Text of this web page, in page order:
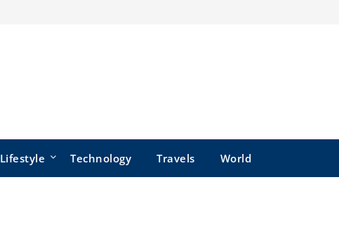
Lifestyle Technology Travels World